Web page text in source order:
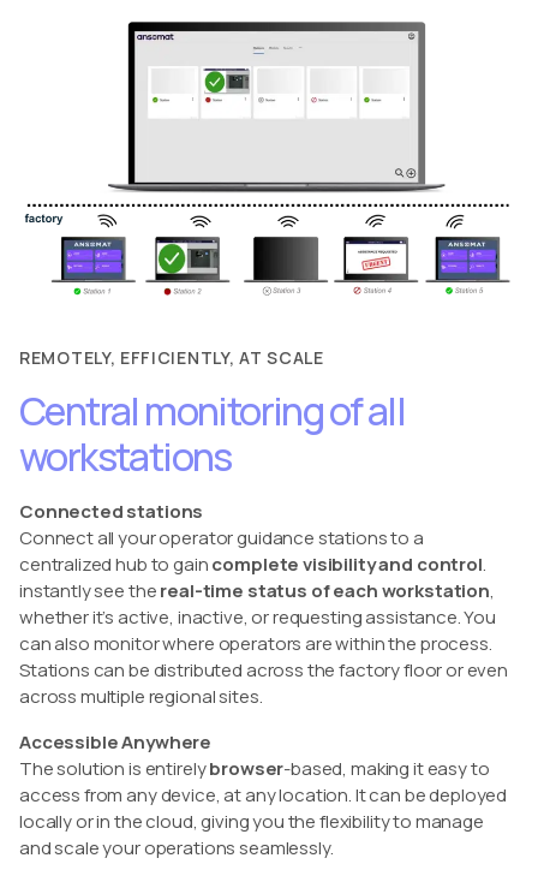
REMOTELY, EFFICIENTLY, AT SCALE
Central monitoring of all
workstations
Connected stations
Connect all your operator guidance stations to a
centralized hub to gaincomplete visibility and control.
instantly see thereal-time status of each workstation,
whether it’s active, inactive, or requesting assistance. You
can also monitor where operators are within the process.
Stations can be distributed across the factory floor or even
across multiple regional sites.
Accessible Anywhere
The solution is entirelybrowser-based, making it easy to
access from any device, at any location. It can be deployed
locally or in the cloud, giving you the flexibility to manage
and scale your operations seamlessly.